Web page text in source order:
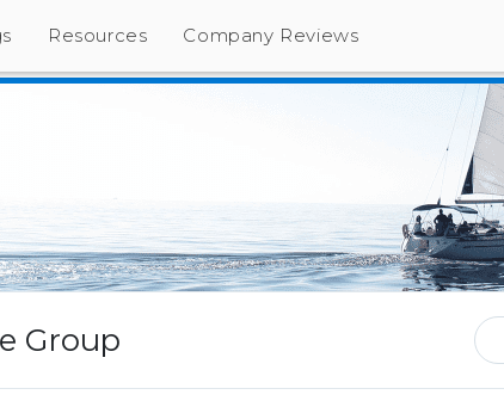
Resources Company Reviews
Group